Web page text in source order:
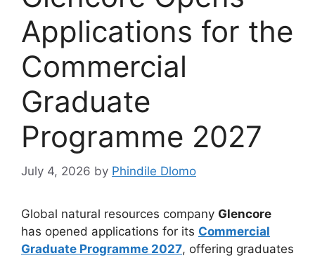
Applications for the
Commercial
Graduate
Programme 2027
July 4, 2026 by Phindile Dlomo
Global natural resources company Glencore
has opened applications for its Commercial
Graduate Programme 2027, offering graduates